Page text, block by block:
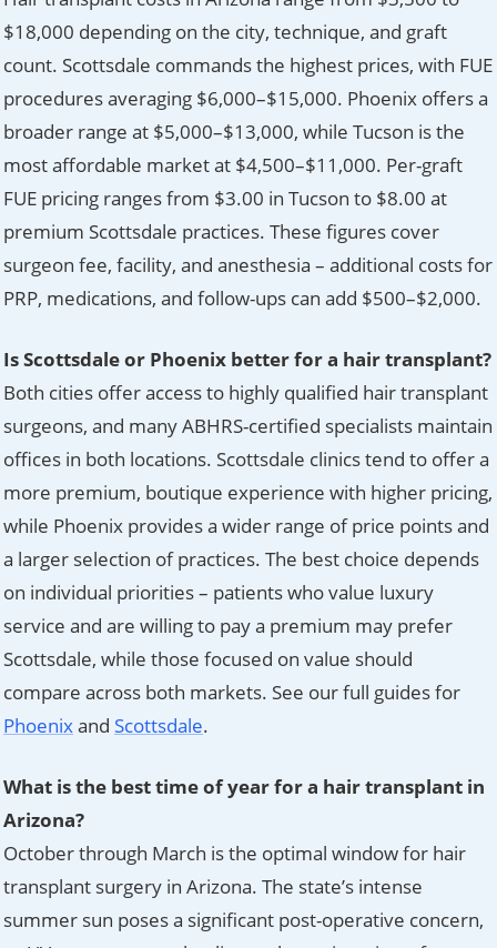
$18,000 depending on the city, technique, and graft
count. Scottsdale commands the highest prices, with FUE
procedures averaging $6,000–$15,000. Phoenix offers a
broader range at $5,000–$13,000, while Tucson is the
most affordable market at $4,500–$11,000. Per-graft
FUE pricing ranges from $3.00 in Tucson to $8.00 at
premium Scottsdale practices. These figures cover
surgeon fee, facility, and anesthesia – additional costs for
PRP, medications, and follow-ups can add $500–$2,000.
Is Scottsdale or Phoenix better for a hair transplant?
Both cities offer access to highly qualified hair transplant
surgeons, and many ABHRS-certified specialists maintain
offices in both locations. Scottsdale clinics tend to offer a
more premium, boutique experience with higher pricing,
while Phoenix provides a wider range of price points and
a larger selection of practices. The best choice depends
on individual priorities – patients who value luxury
service and are willing to pay a premium may prefer
Scottsdale, while those focused on value should
compare across both markets. See our full guides for
Phoenixand Scottsdale.
What is the best time of year for a hair transplant in
Arizona?
October through March is the optimal window for hair
transplant surgery in Arizona. The state’s intense
summer sun poses a significant post-operative concern,